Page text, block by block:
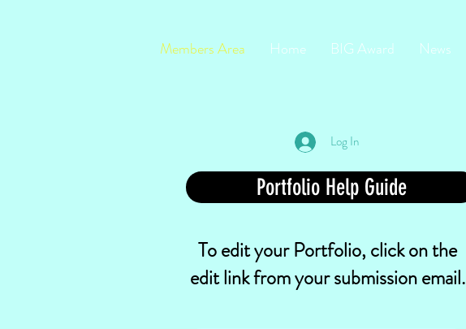
Members Area Home BIG Award News
Log In
Portfolio Help Guide
To edit your Portfolio, click on the
edit link from your submission email.